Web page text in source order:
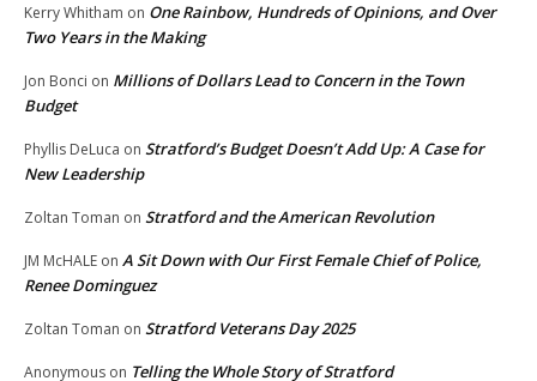
Kerry Whitham on One Rainbow, Hundreds of Opinions, and Over
Two Years in the Making
Jon Bonci on Millions of Dollars Lead to Concern in the Town
Budget
Phyllis DeLuca on Stratford’s Budget Doesn’t Add Up: A Case for
New Leadership
Zoltan Toman on Stratford and the American Revolution
JM McHALE on A Sit Down with Our First Female Chief of Police,
Renee Dominguez
Zoltan Toman on Stratford Veterans Day 2025
Anonymous on Telling the Whole Story of Stratford